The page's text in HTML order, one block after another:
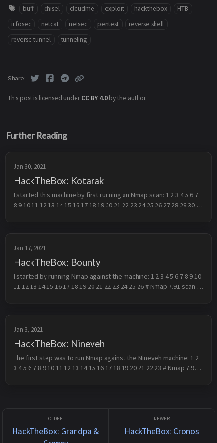
buff chisel cloudme exploit hackthebox
HTB
infosec
netcat netsec pentest
reverse shell
reverse tunnel
tunneling
This post is licensed underCC BY 4.0 by the author.
Share
Further Reading
Jan 30, 2021
HackTheBox: Kotarak
I started this machine by first running an Nmap scan: 1 2 3 4 5 6 7
8 9 10 11 12 13 14 15 16 17 18 19 20 21 22 23 24 25 26 27 28 29 30
Jan 17, 2021
HackTheBox: Bounty
I started by running Nmap against the machine: 1 2 3 4 5 6 7 8 9 10
11 12 13 14 15 16 17 18 19 20 21 22 23 24 25 26 # Nmap 7.91 scan
Jan 3, 2021
HackTheBox: Nineveh
The first step was to run Nmap against the Nineveh machine: 1 2
3 4 5 6 7 8 9 10 11 12 13 14 15 16 17 18 19 20 21 22 23 # Nmap 7.91
HackTheBox: Grandpa &
HackTheBox: Cronos